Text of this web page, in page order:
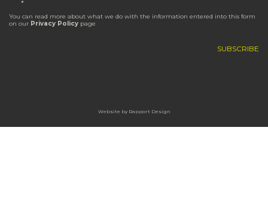
*
You can read more about what we do with the information entered into this form
on our Privacy Policy page
Website by Rapport Design